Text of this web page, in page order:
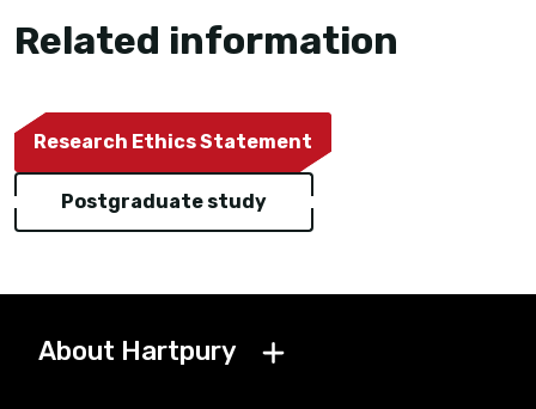
Related information
Research Ethics Statement
Postgraduate study
About Hartpury